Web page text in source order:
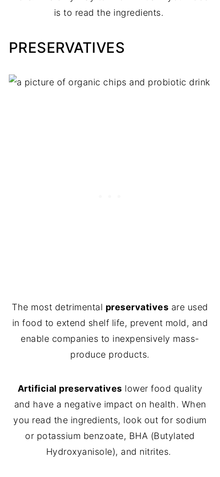
is to read the ingredients.
PRESERVATIVES
The most detrimental preservatives are used
in food to extend shelf life, prevent mold, and
enable companies to inexpensively mass-
produce products.
Artificial preservatives lower food quality
and have a negative impact on health. When
you read the ingredients, look out for sodium
or potassium benzoate, BHA (Butylated
Hydroxyanisole), and nitrites.